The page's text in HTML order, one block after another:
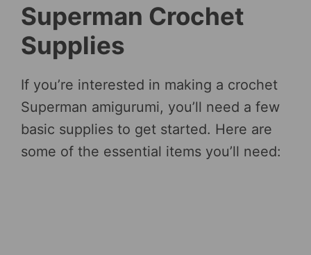
Superman Crochet
Supplies
If you’re interested in making a crochet
Superman amigurumi, you’ll need a few
basic supplies to get started. Here are
some of the essential items you’ll need: